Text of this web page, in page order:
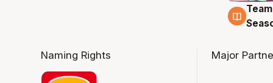
4
Naming Rights Major